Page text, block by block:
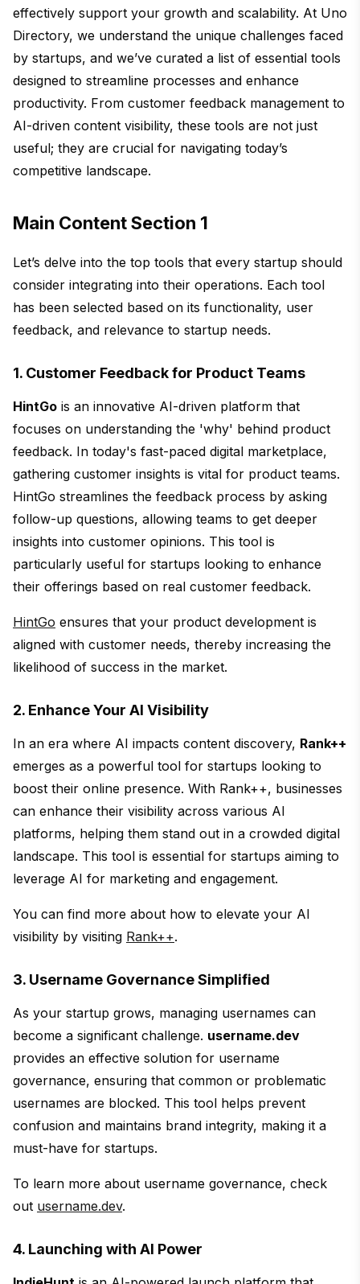
effectively support your growth and scalability. At Uno
Directory, we understand the unique challenges faced
by startups, and we’ve curated a list of essential tools
designed to streamline processes and enhance
productivity. From customer feedback management to
AI-driven content visibility, these tools are not just
useful; they are crucial for navigating today’s
competitive landscape.
Main Content Section 1
Let’s delve into the top tools that every startup should
consider integrating into their operations. Each tool
has been selected based on its functionality, user
feedback, and relevance to startup needs.
1. Customer Feedback for Product Teams
HintGo is an innovative AI-driven platform that
focuses on understanding the 'why' behind product
feedback. In today's fast-paced digital marketplace,
gathering customer insights is vital for product teams.
HintGo streamlines the feedback process by asking
follow-up questions, allowing teams to get deeper
insights into customer opinions. This tool is
particularly useful for startups looking to enhance
their offerings based on real customer feedback.
HintGo ensures that your product development is
aligned with customer needs, thereby increasing the
likelihood of success in the market.
2. Enhance Your AI Visibility
In an era where AI impacts content discovery, Rank++
emerges as a powerful tool for startups looking to
boost their online presence. With Rank++, businesses
can enhance their visibility across various AI
platforms, helping them stand out in a crowded digital
landscape. This tool is essential for startups aiming to
leverage AI for marketing and engagement.
You can find more about how to elevate your AI
visibility by visiting Rank++.
3. Username Governance Simplified
As your startup grows, managing usernames can
become a significant challenge. username.dev
provides an effective solution for username
governance, ensuring that common or problematic
usernames are blocked. This tool helps prevent
confusion and maintains brand integrity, making it a
must-have for startups.
To learn more about username governance, check
out username.dev.
4. Launching with AI Power